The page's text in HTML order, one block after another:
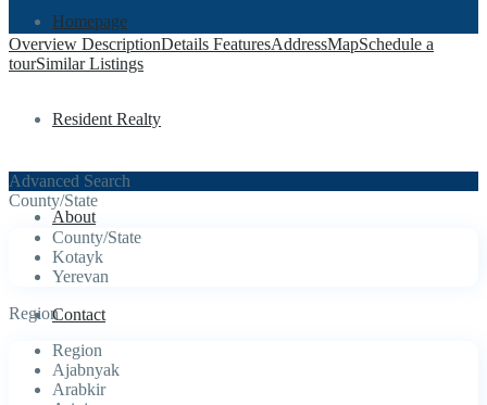
Homepage
Resident Realty
About
Contact
Overview DescriptionDetails FeaturesAddressMapSchedule a
tourSimilar Listings
Advanced Search
County/State
County/State
Kotayk
Yerevan
Region
Region
Ajabnyak
Arabkir